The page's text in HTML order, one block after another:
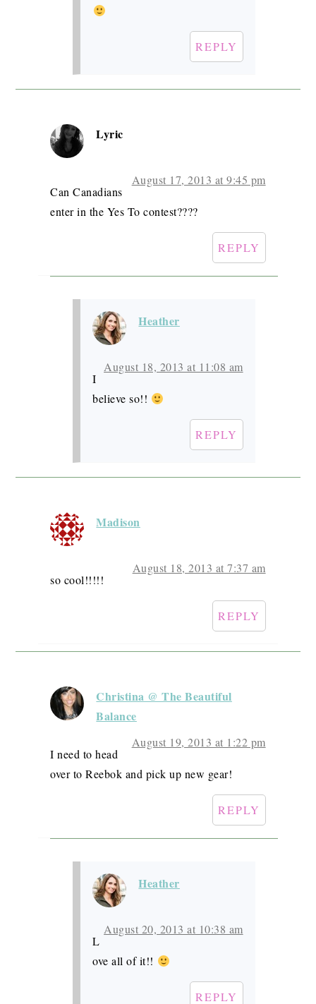
REPLY
Lyric
August 17, 2013 at 9:45 pm
Can Canadians
enter in the Yes To contest????
REPLY
Heather
August 18, 2013 at 11:08 am
I
believe so!!
REPLY
Madison
August 18, 2013 at 7:37 am
so cool!!!!!
REPLY
Christina @ The Beautiful
Balance
August 19, 2013 at 1:22 pm
I need to head
over to Reebok and pick up new gear!
REPLY
Heather
August 20, 2013 at 10:38 am
L
ove all of it!!
REPLY